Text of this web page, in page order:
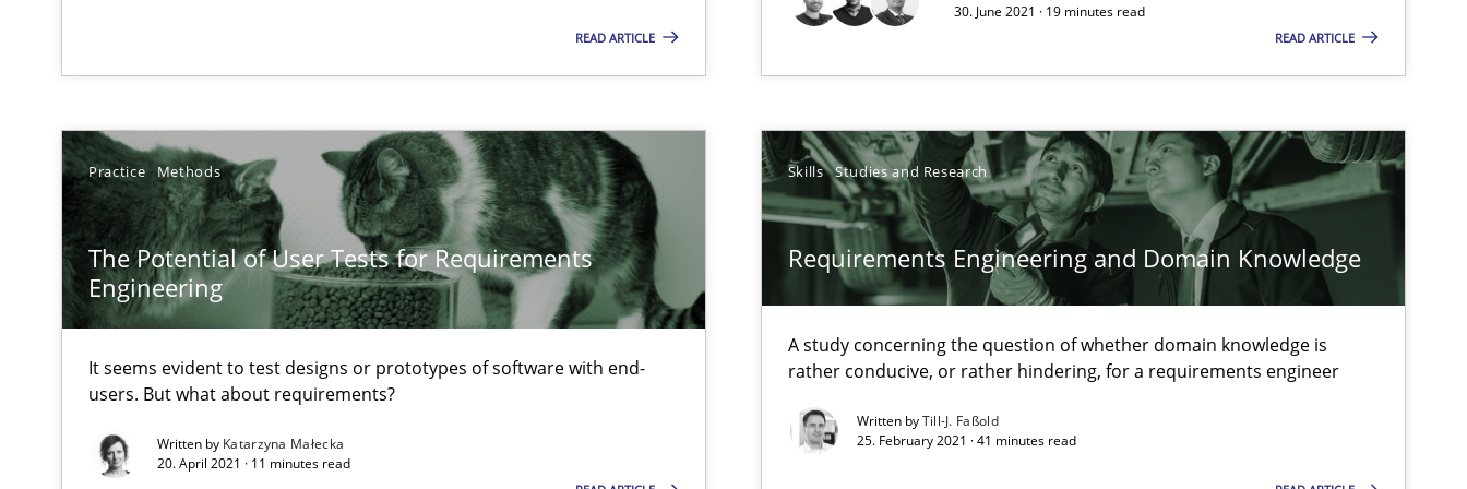
READ ARTICLE
30. June 2021 · 19 minutes read
READ ARTICLE
Practice Methods
The Potential of User Tests for Requirements
Engineering
It seems evident to test designs or prototypes of software with end-
users. But what about requirements?
Written by Katarzyna Małecka
20. April 2021 · 11 minutes read
Skills Studies and Research
Requirements Engineering and Domain Knowledge
A study concerning the question of whether domain knowledge is
rather conducive, or rather hindering, for a requirements engineer
Written byTill-J. Faßold
25. February 2021 · 41 minutes read
Data Science – the expanding frontier for Business Analysts
Integrating Program Management and Systems Engineering Opinions Skills
Modeling Requirements with Constraints
Smart use of constraints leads to cleaner requirements that are easy to test
Methods Practice
Modeling Requirements and Context as a means for Automated Requirements Validation
An Example from the Automation Industry